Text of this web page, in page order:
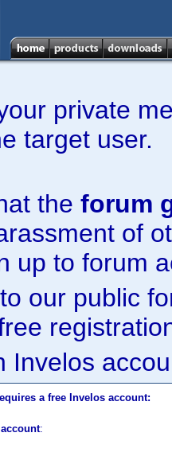
private
target user.
the forum
of
up to forum
our public
Invelos
a free Invelos account:
: